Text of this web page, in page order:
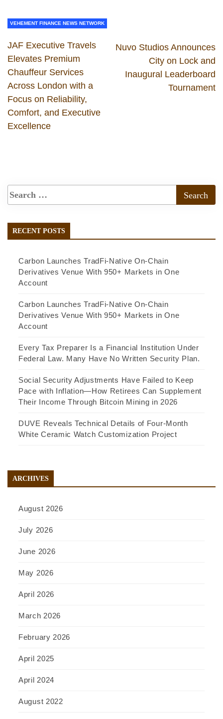
VEHEMENT FINANCE NEWS NETWORK
JAF Executive Travels
Elevates Premium
Chauffeur Services
Across London with a
Focus on Reliability,
Comfort, and Executive
Excellence
Nuvo Studios Announces
City on Lock and
Inaugural Leaderboard
Tournament
RECENT POSTS
Carbon Launches TradFi-Native On-Chain
Derivatives Venue With 950+ Markets in One
Account
Carbon Launches TradFi-Native On-Chain
Derivatives Venue With 950+ Markets in One
Account
Every Tax Preparer Is a Financial Institution Under
Federal Law. Many Have No Written Security Plan.
Social Security Adjustments Have Failed to Keep
Pace with Inflation—How Retirees Can Supplement
Their Income Through Bitcoin Mining in 2026
DUVE Reveals Technical Details of Four-Month
White Ceramic Watch Customization Project
ARCHIVES
August 2026
July 2026
June 2026
May 2026
April 2026
March 2026
February 2026
April 2025
April 2024
August 2022